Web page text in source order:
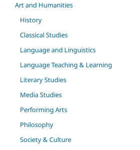
Art and Humanities
History
Classical Studies
Language and Linguistics
Language Teaching & Learning
Literary Studies
Media Studies
Performing Arts
Philosophy
Society & Culture